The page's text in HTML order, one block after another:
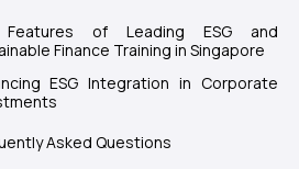
Features of Leading ESG and
Finance Training in Singapore
ESG Integration in Corporate
Asked Questions